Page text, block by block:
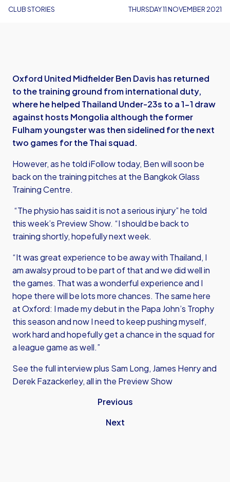
CLUB STORIES THURSDAY 11 NOVEMBER 2021
Oxford United Midfielder Ben Davis has returned
to the training ground from international duty,
where he helped Thailand Under-23s to a 1-1 draw
against hosts Mongolia although the former
Fulham youngster was then sidelined for the next
two games for the Thai squad.
However, as he told iFollow today, Ben will soon be
back on the training pitches at the Bangkok Glass
Training Centre.
“The physio has said it is not a serious injury” he told
this week’s Preview Show. “I should be back to
training shortly, hopefully next week.
“It was great experience to be away with Thailand, I
am awalsy proud to be part of that and we did well in
the games. That was a wonderful experience and I
hope there will be lots more chances. The same here
at Oxford: I made my debut in the Papa John’s Trophy
this season and now I need to keep pushing myself,
work hard and hopefully get a chance in the squad for
a league game as well.”
See the full interview plus Sam Long, James Henry and
Derek Fazackerley, all in the Preview Show
Previous
Next